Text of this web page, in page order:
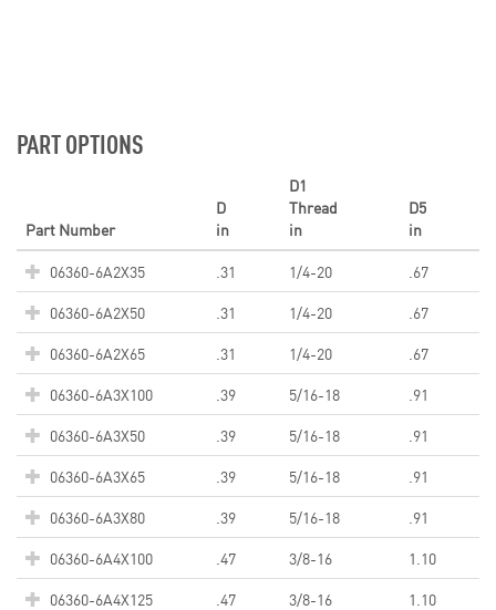
PART OPTIONS
Part Number
D
in
D1
Thread
in
D5
in
06360-6A2X35
.31 1/4-20
.67
06360-6A2X50
.31 1/4-20
.67
06360-6A2X65
.31 1/4-20
.67
06360-6A3X100
.39 5/16-18
.91
06360-6A3X50
.39 5/16-18
.91
06360-6A3X65
.39 5/16-18
.91
06360-6A3X80
.39 5/16-18
.91
06360-6A4X100
.47 3/8-16
1.10
06360-6A4X125
.47 3/8-16 1.10